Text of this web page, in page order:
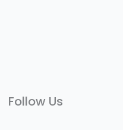
Follow Us